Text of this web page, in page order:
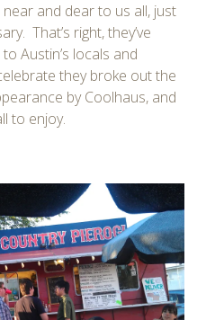
and dear to us all, just
That’s right, they’ve
Austin’s locals and
they broke out the
by Coolhaus, and
to enjoy.